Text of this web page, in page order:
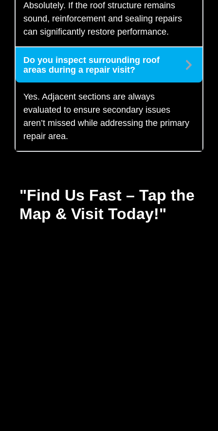
Absolutely. If the roof structure remains
sound, reinforcement and sealing repairs
can significantly restore performance.
Do you inspect surrounding roof
areas during a repair visit?
Yes. Adjacent sections are always
evaluated to ensure secondary issues
aren’t missed while addressing the primary
repair area.
"Find Us Fast – Tap the
Map & Visit Today!"